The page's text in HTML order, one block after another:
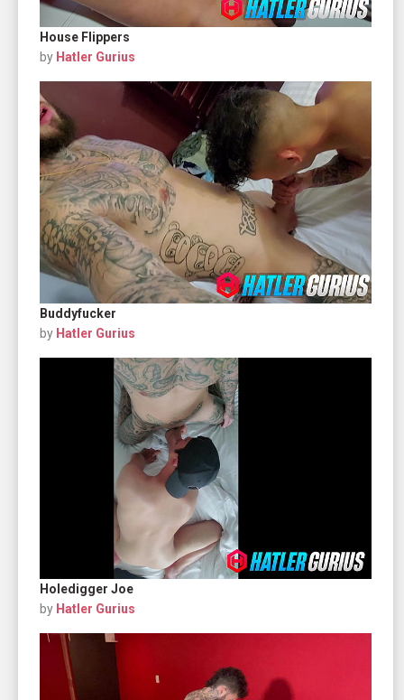
House Flippers
by Hatler Gurius
Buddyfucker
by Hatler Gurius
Holedigger Joe
by Hatler Gurius